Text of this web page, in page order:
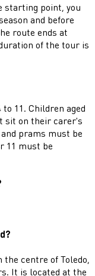
starting point, you
and before
route ends at
of the tour is
11. Children aged
sit on their carer's
prams must be
11 must be
the centre of Toledo,
It is located at the